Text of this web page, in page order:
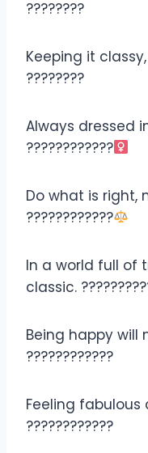
????????
Keeping it
????????
Always dressed
????????????‍
Do what is right,
????????????‍
In a world full of
classic.
Being happy will
????????????
Feeling fabulous
????????????